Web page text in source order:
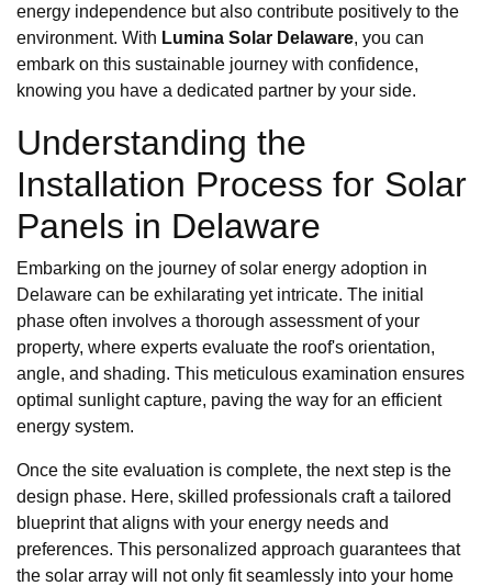
energy independence but also contribute positively to the
environment. With Lumina Solar Delaware, you can
embark on this sustainable journey with confidence,
knowing you have a dedicated partner by your side.
Understanding the
Installation Process for Solar
Panels in Delaware
Embarking on the journey of solar energy adoption in
Delaware can be exhilarating yet intricate. The initial
phase often involves a thorough assessment of your
property, where experts evaluate the roof's orientation,
angle, and shading. This meticulous examination ensures
optimal sunlight capture, paving the way for an efficient
energy system.
Once the site evaluation is complete, the next step is the
design phase. Here, skilled professionals craft a tailored
blueprint that aligns with your energy needs and
preferences. This personalized approach guarantees that
the solar array will not only fit seamlessly into your home